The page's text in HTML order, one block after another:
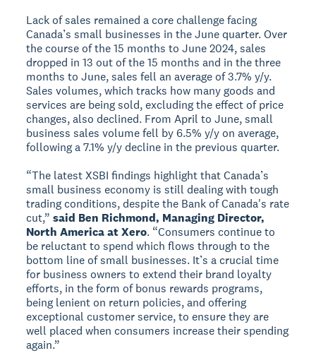
Lack of sales remained a core challenge facing
Canada’s small businesses in the June quarter. Over
the course of the 15 months to June 2024, sales
dropped in 13 out of the 15 months and in the three
months to June, sales fell an average of 3.7% y/y.
Sales volumes, which tracks how many goods and
services are being sold, excluding the effect of price
changes, also declined. From April to June, small
business sales volume fell by 6.5% y/y on average,
following a 7.1% y/y decline in the previous quarter.
“The latest XSBI findings highlight that Canada’s
small business economy is still dealing with tough
trading conditions, despite the Bank of Canada's rate
cut,”said Ben Richmond, Managing Director,
North America at Xero. “Consumers continue to
be reluctant to spend which flows through to the
bottom line of small businesses. It’s a crucial time
for business owners to extend their brand loyalty
efforts, in the form of bonus rewards programs,
being lenient on return policies, and offering
exceptional customer service, to ensure they are
well placed when consumers increase their spending
again.”